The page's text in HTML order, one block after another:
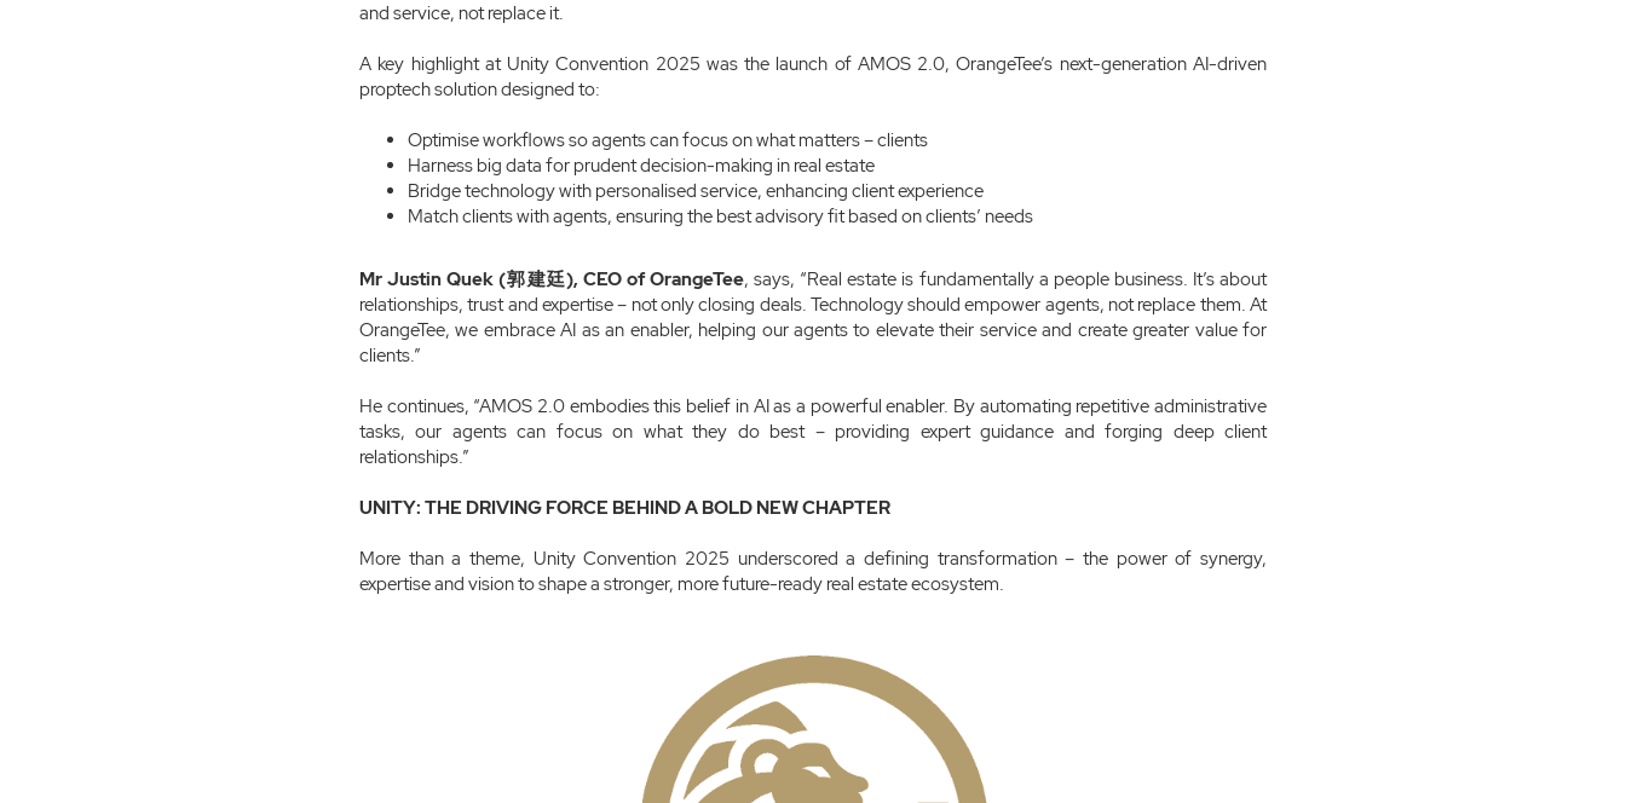
and service, not replace it.
A key highlight at Unity Convention 2025 was the launch of AMOS 2.0, OrangeTee’s next-generation AI-driven
proptech solution designed to:
Optimise workflows so agents can focus on what matters – clients
Harness big data for prudent decision-making in real estate
Bridge technology with personalised service, enhancing client experience
Match clients with agents, ensuring the best advisory fit based on clients’ needs
Mr Justin Quek (郭建廷), CEO of OrangeTee, says, “Real estate is fundamentally a people business. It’s about
relationships, trust and expertise – not only closing deals. Technology should empower agents, not replace them. At
OrangeTee, we embrace AI as an enabler, helping our agents to elevate their service and create greater value for
clients.”
He continues, “AMOS 2.0 embodies this belief in AI as a powerful enabler. By automating repetitive administrative
tasks, our agents can focus on what they do best – providing expert guidance and forging deep client
relationships.”
UNITY: THE DRIVING FORCE BEHIND A BOLD NEW CHAPTER
More than a theme, Unity Convention 2025 underscored a defining transformation – the power of synergy,
expertise and vision to shape a stronger, more future-ready real estate ecosystem.